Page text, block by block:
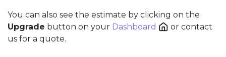
You can also see the estimate by clicking on the
Upgrade button on your Dashboard
or contact
us for a quote.